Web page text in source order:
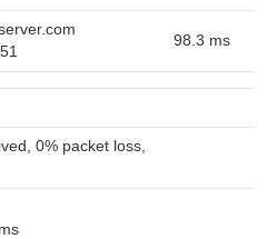
98.3 ms
0% packet loss,